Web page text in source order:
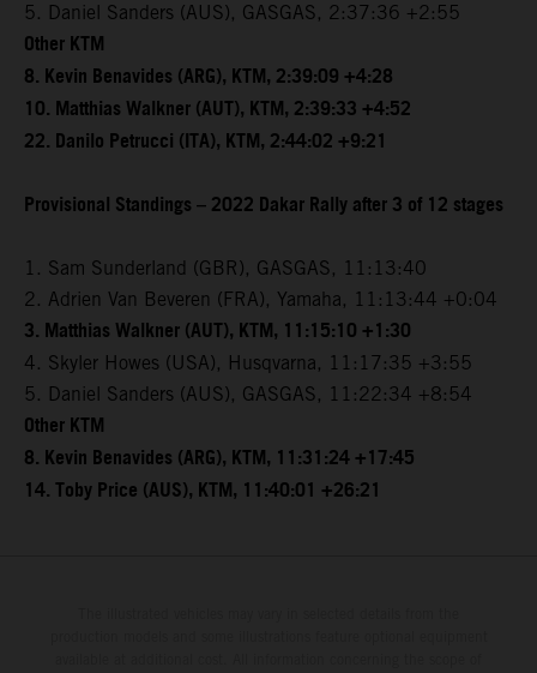
5. Daniel Sanders (AUS), GASGAS, 2:37:36 +2:55
Other KTM
8. Kevin Benavides (ARG), KTM, 2:39:09 +4:28
10. Matthias Walkner (AUT), KTM, 2:39:33 +4:52
22. Danilo Petrucci (ITA), KTM, 2:44:02 +9:21
Provisional Standings – 2022 Dakar Rally after 3 of 12 stages
1. Sam Sunderland (GBR), GASGAS, 11:13:40
2. Adrien Van Beveren (FRA), Yamaha, 11:13:44 +0:04
3. Matthias Walkner (AUT), KTM, 11:15:10 +1:30
4. Skyler Howes (USA), Husqvarna, 11:17:35 +3:55
5. Daniel Sanders (AUS), GASGAS, 11:22:34 +8:54
Other KTM
8. Kevin Benavides (ARG), KTM, 11:31:24 +17:45
14. Toby Price (AUS), KTM, 11:40:01 +26:21